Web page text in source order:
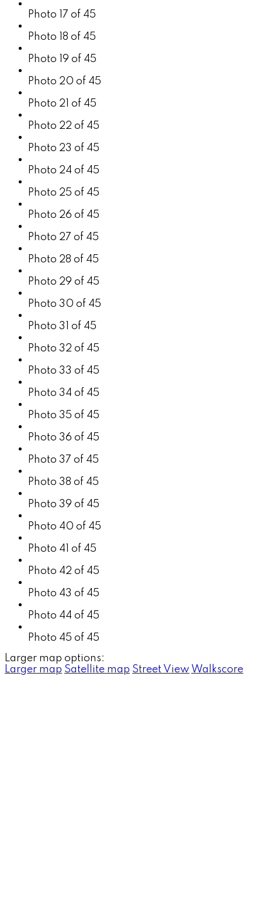
Photo 17 of 45
Photo 18 of 45
Photo 19 of 45
Photo 20 of 45
Photo 21 of 45
Photo 22 of 45
Photo 23 of 45
Photo 24 of 45
Photo 25 of 45
Photo 26 of 45
Photo 27 of 45
Photo 28 of 45
Photo 29 of 45
Photo 30 of 45
Photo 31 of 45
Photo 32 of 45
Photo 33 of 45
Photo 34 of 45
Photo 35 of 45
Photo 36 of 45
Photo 37 of 45
Photo 38 of 45
Photo 39 of 45
Photo 40 of 45
Photo 41 of 45
Photo 42 of 45
Photo 43 of 45
Photo 44 of 45
Photo 45 of 45
Larger map options:
Larger map Satellite map Street View Walkscore